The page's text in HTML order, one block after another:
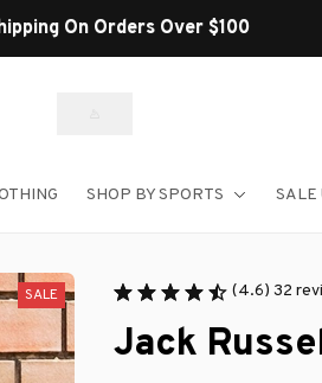
On Orders Over $100
SHOP BY SPORTS SALE
SALE (4.6) 32
Jack